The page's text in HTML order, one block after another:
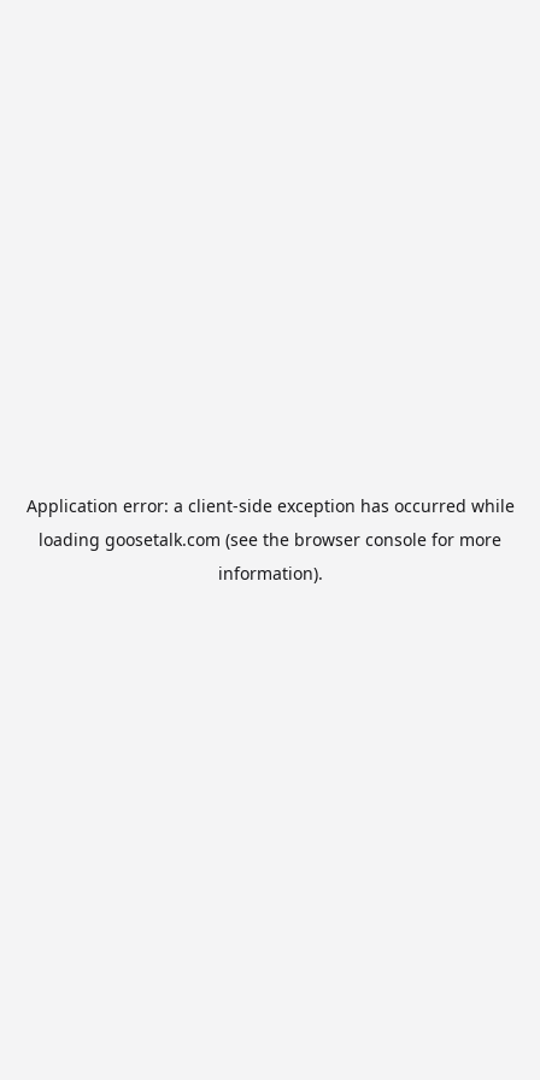
Application error: a client-side exception has occurred while
loading goosetalk.com (see the browser console for more
information).